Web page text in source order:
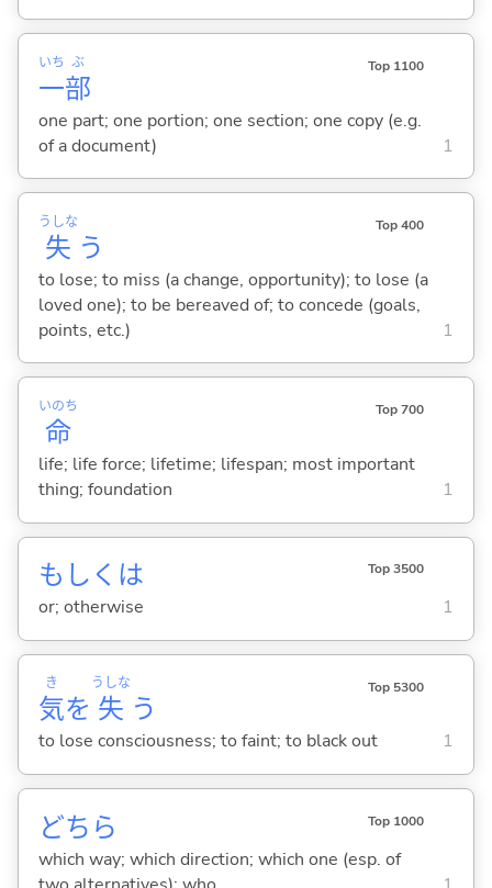
一
いち
部
ぶ Top 1100
one part; one portion; one section; one copy (e.g.
of a document)
1
失
うしな
う
Top 400
to lose; to miss (a change, opportunity); to lose (a
loved one); to be bereaved of; to concede (goals,
points, etc.)
1
命
いのち Top 700
life; life force; lifetime; lifespan; most important
thing; foundation
1
もしくは Top 3500
or; otherwise 1
気
き
を 失
うしな
う
Top 5300
to lose consciousness; to faint; to black out 1
どちら Top 1000
which way; which direction; which one (esp. of